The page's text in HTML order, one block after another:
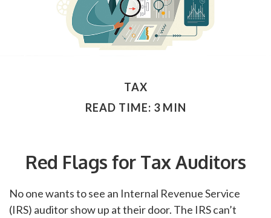
TAX
READ TIME: 3 MIN
Red Flags for Tax Auditors
No one wants to see an Internal Revenue Service
(IRS) auditor show up at their door. The IRS can’t